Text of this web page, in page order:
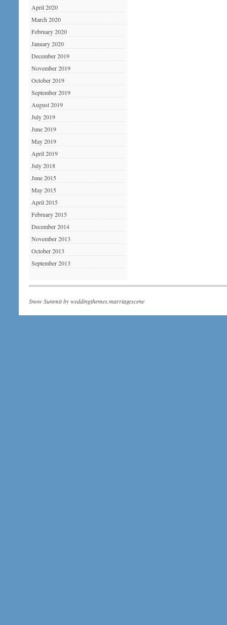
April 2020
March 2020
February 2020
January 2020
December 2019
November 2019
October 2019
September 2019
August 2019
July 2019
June 2019
May 2019
April 2019
July 2018
June 2015
May 2015
April 2015
February 2015
December 2014
November 2013
October 2013
September 2013
Snow Summit byweddingthemes.marriagescene